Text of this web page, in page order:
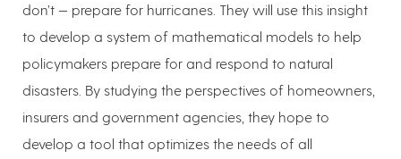
don’t — prepare for hurricanes. They will use this insight
to develop a system of mathematical models to help
policymakers prepare for and respond to natural
disasters. By studying the perspectives of homeowners,
insurers and government agencies, they hope to
develop a tool that optimizes the needs of all